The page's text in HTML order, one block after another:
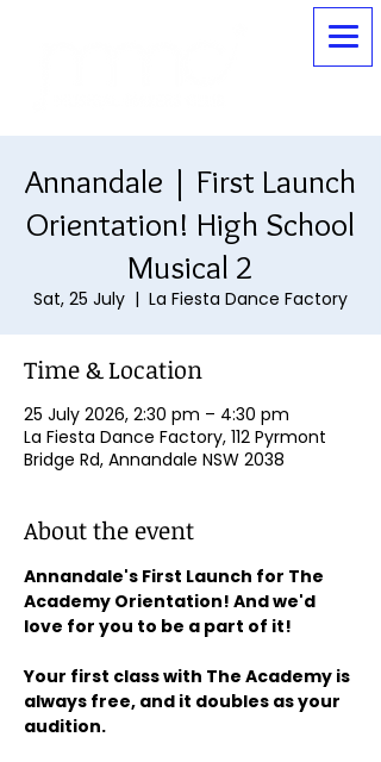
Annandale | First Launch
Orientation! High School
Musical 2
Sat, 25 July
  |
La Fiesta Dance Factory
Time & Location
25 July 2026, 2:30 pm – 4:30 pm
La Fiesta Dance Factory, 112 Pyrmont
Bridge Rd, Annandale NSW 2038
About the event
Annandale's First Launch for The
Academy Orientation! And we'd
love for you to be a part of it!
Your first class with The Academy is
always free, and it doubles as your
audition.